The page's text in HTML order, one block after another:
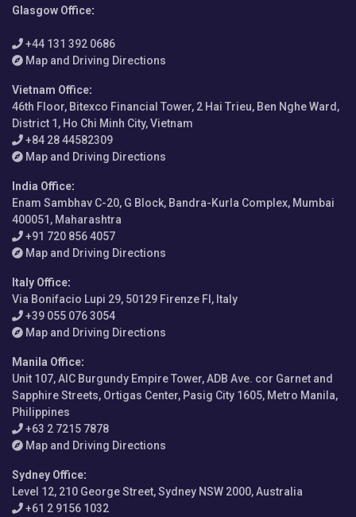
Glasgow Office:
+44 131 392 0686
Map and Driving Directions
Vietnam Office:
46th Floor, Bitexco Financial Tower, 2 Hai Trieu, Ben Nghe Ward,
District 1, Ho Chi Minh City, Vietnam
+84 28 44582309
Map and Driving Directions
India Office:
Enam Sambhav C-20, G Block, Bandra-Kurla Complex, Mumbai
400051, Maharashtra
+91 720 856 4057
Map and Driving Directions
Italy Office:
Via Bonifacio Lupi 29, 50129 Firenze FI, Italy
+39 055 076 3054
Map and Driving Directions
Manila Office:
Unit 107, AIC Burgundy Empire Tower, ADB Ave. cor Garnet and
Sapphire Streets, Ortigas Center, Pasig City 1605, Metro Manila,
Philippines
+63 2 7215 7878
Map and Driving Directions
Sydney Office:
Level 12, 210 George Street, Sydney NSW 2000, Australia
+61 2 9156 1032